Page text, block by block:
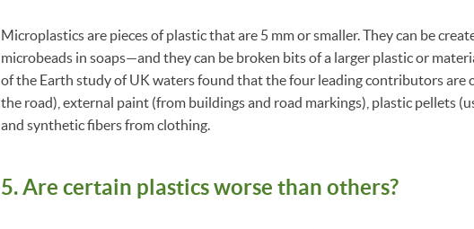
Microplastics are pieces of plastic that are 5 mm or smaller. They can be
microbeads in soaps—and they can be broken bits of a larger plastic or
of the Earth study of UK waters found that the four leading contributors are
the road), external paint (from buildings and road markings), plastic pellets
and synthetic fibers from clothing.
5. Are certain plastics worse than others?